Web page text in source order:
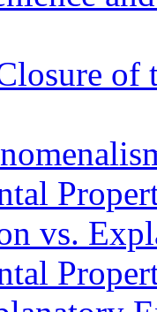
vs.